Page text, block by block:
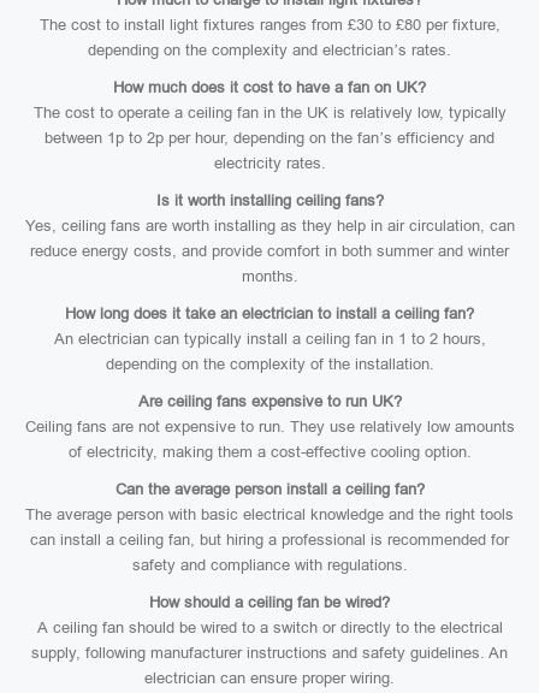
The cost to install light fixtures ranges from £30 to £80 per fixture,
depending on the complexity and electrician’s rates.
How much does it cost to have a fan on UK?
The cost to operate a ceiling fan in the UK is relatively low, typically
between 1p to 2p per hour, depending on the fan’s efficiency and
electricity rates.
Is it worth installing ceiling fans?
Yes, ceiling fans are worth installing as they help in air circulation, can
reduce energy costs, and provide comfort in both summer and winter
months.
How long does it take an electrician to install a ceiling fan?
An electrician can typically install a ceiling fan in 1 to 2 hours,
depending on the complexity of the installation.
Are ceiling fans expensive to run UK?
Ceiling fans are not expensive to run. They use relatively low amounts
of electricity, making them a cost-effective cooling option.
Can the average person install a ceiling fan?
The average person with basic electrical knowledge and the right tools
can install a ceiling fan, but hiring a professional is recommended for
safety and compliance with regulations.
How should a ceiling fan be wired?
A ceiling fan should be wired to a switch or directly to the electrical
supply, following manufacturer instructions and safety guidelines. An
electrician can ensure proper wiring.